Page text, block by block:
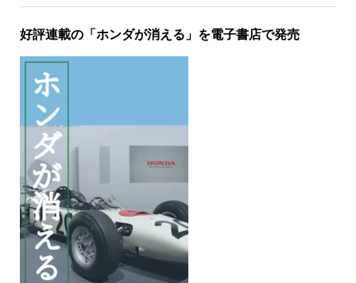
好評連載の「ホンダが消える」を電子書店で発売